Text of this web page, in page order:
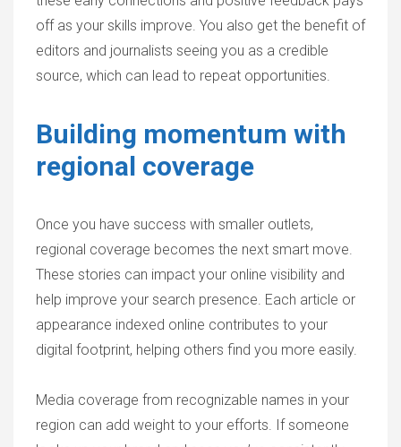
off as your skills improve. You also get the benefit of
editors and journalists seeing you as a credible
source, which can lead to repeat opportunities.
Building momentum with
regional coverage
Once you have success with smaller outlets,
regional coverage becomes the next smart move.
These stories can impact your online visibility and
help improve your search presence. Each article or
appearance indexed online contributes to your
digital footprint, helping others find you more easily.
Media coverage from recognizable names in your
region can add weight to your efforts. If someone